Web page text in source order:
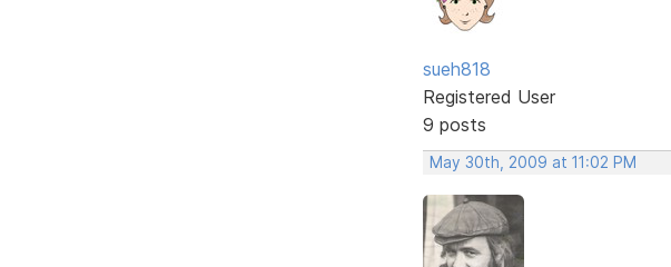
sueh818
Registered User
9 posts
May 30th, 2009 at 11:02 PM